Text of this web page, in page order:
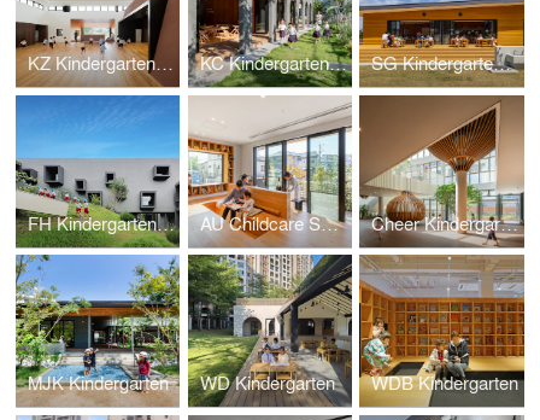
KZ Kindergarten and Nursery KC Kindergarten and Nursery SG Kindergarten and Nursery
FH Kindergarten and Nursery AU Childcare Support Cheer Kindergarten
MJK Kindergarten WD Kindergarten WDB Kindergarten